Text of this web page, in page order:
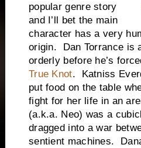
popular genre story
and I’ll bet the main
character has a very
origin. Dan Torrance is
orderly before he’s
True Knot. Katniss
put food on the table
fight for her life in an
(a.k.a. Neo) was a
dragged into a war
sentient machines.